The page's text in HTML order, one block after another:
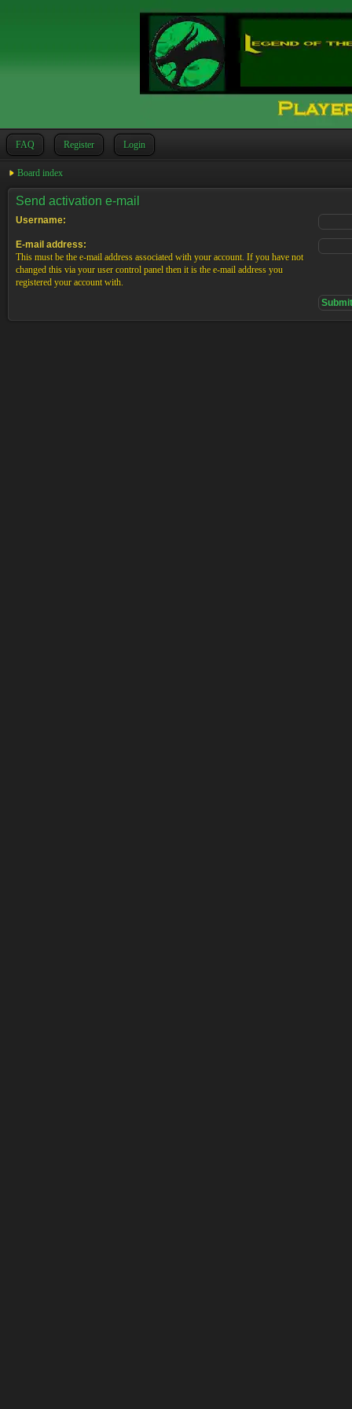
FAQ Register Login
Board index
Send activation e-mail
Username:
E-mail address:
This must be the e-mail address associated with your account. If you have not
changed this via your user control panel then it is the e-mail address you
registered your account with.